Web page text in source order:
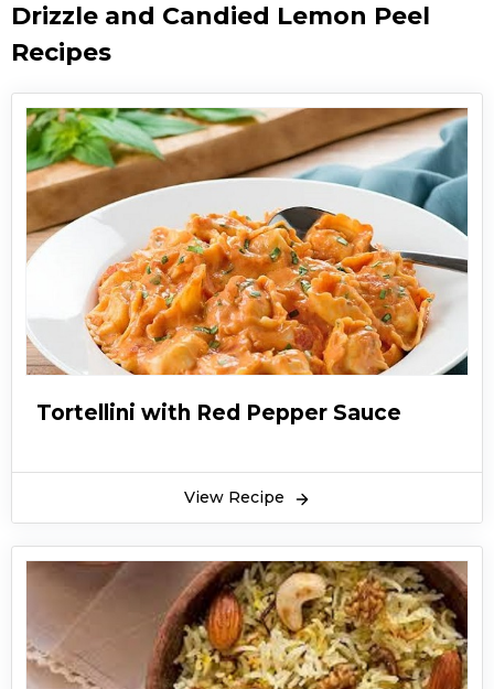
Drizzle and Candied Lemon Peel
Recipes
Tortellini with Red Pepper Sauce
View Recipe